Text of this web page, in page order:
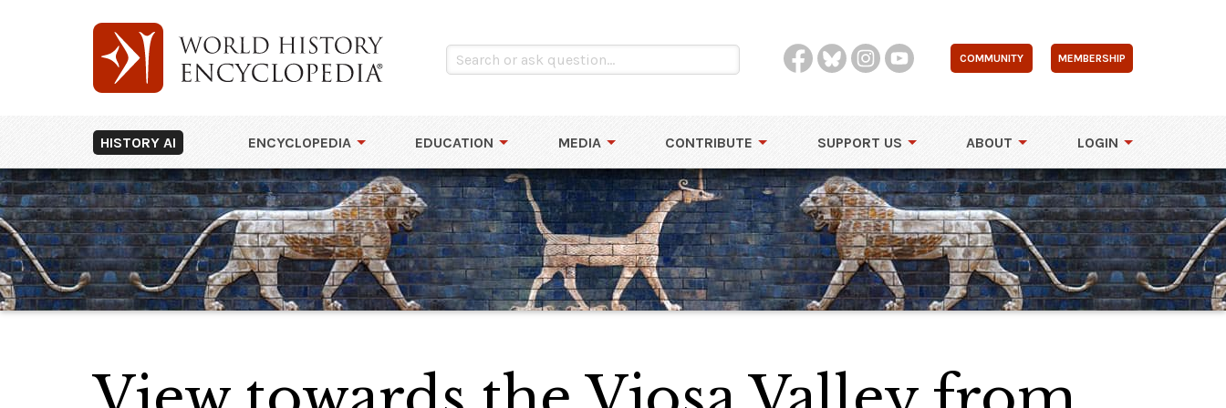
COMMUNITY MEMBERSHIP
HISTORY AI ENCYCLOPEDIA EDUCATION MEDIA CONTRIBUTE SUPPORT US ABOUT LOGIN